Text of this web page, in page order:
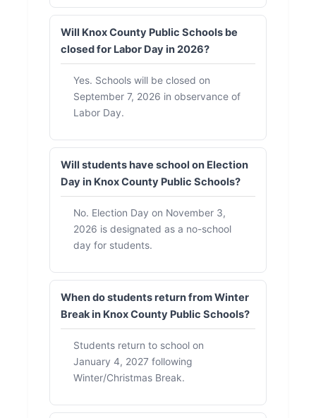
Will Knox County Public Schools be
closed for Labor Day in 2026?
Yes. Schools will be closed on
September 7, 2026 in observance of
Labor Day.
Will students have school on Election
Day in Knox County Public Schools?
No. Election Day on November 3,
2026 is designated as a no-school
day for students.
When do students return from Winter
Break in Knox County Public Schools?
Students return to school on
January 4, 2027 following
Winter/Christmas Break.